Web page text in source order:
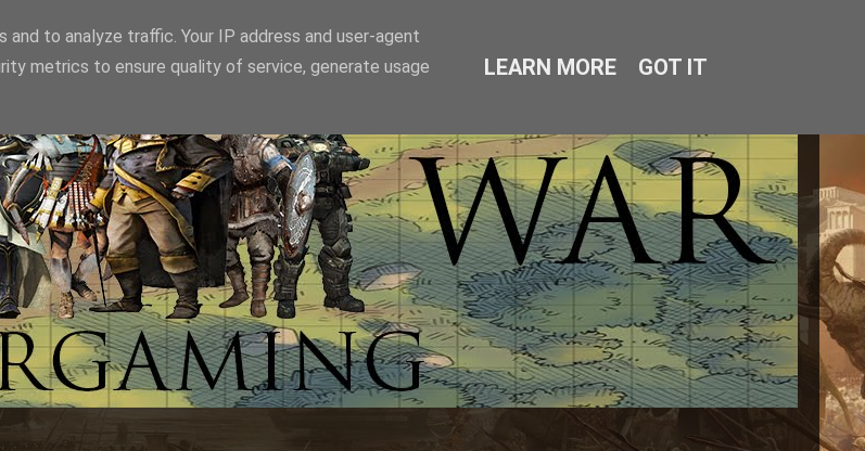
to analyze traffic. Your IP address and user-agent
metrics to ensure quality of service, generate usage
LEARN MORE GOT IT